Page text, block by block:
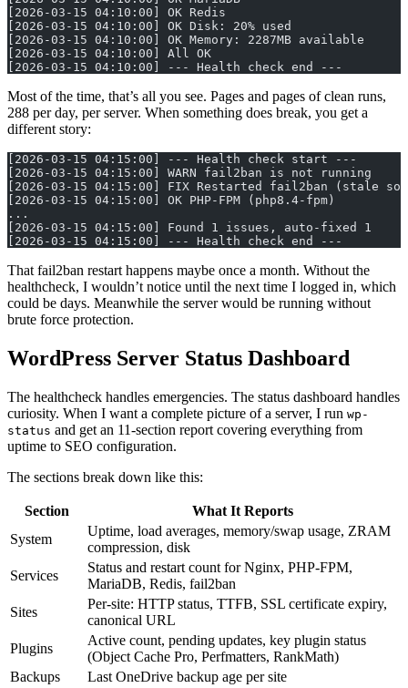
[2026-03-15 04:10:00] OK Redis
[2026-03-15 04:10:00] OK Disk: 20% used
[2026-03-15 04:10:00] OK Memory: 2287MB available
[2026-03-15 04:10:00] All OK
[2026-03-15 04:10:00] --- Health check end ---
Most of the time, that’s all you see. Pages and pages of clean runs,
288 per day, per server. When something does break, you get a
different story:
[2026-03-15 04:15:00] --- Health check start ---
[2026-03-15 04:15:00] WARN fail2ban is not running
[2026-03-15 04:15:00] FIX Restarted fail2ban (stale
[2026-03-15 04:15:00] OK PHP-FPM (php8.4-fpm)
...
[2026-03-15 04:15:00] Found 1 issues, auto-fixed 1
[2026-03-15 04:15:00] --- Health check end ---
That fail2ban restart happens maybe once a month. Without the
healthcheck, I wouldn’t notice until the next time I logged in, which
could be days. Meanwhile the server would be running without
brute force protection.
WordPress Server Status Dashboard
The healthcheck handles emergencies. The status dashboard handles
curiosity. When I want a complete picture of a server, I run wp-
status and get an 11-section report covering everything from
uptime to SEO configuration.
The sections break down like this:
Section
What It Reports
System
Uptime, load averages, memory/swap usage, ZRAM
compression, disk
Services
Status and restart count for Nginx, PHP-FPM,
MariaDB, Redis, fail2ban
Sites
Per-site: HTTP status, TTFB, SSL certificate expiry,
canonical URL
Plugins
Active count, pending updates, key plugin status
(Object Cache Pro, Perfmatters, RankMath)
Backups
Last OneDrive backup age per site